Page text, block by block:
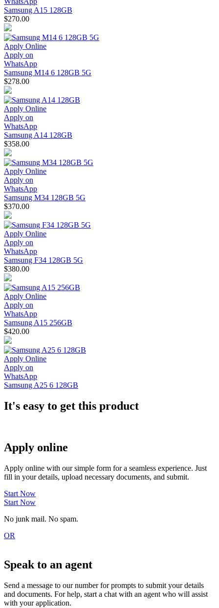
Samsung A15 128GB
$270.00
Apply Online
Apply on
WhatsApp
Samsung M14 6 128GB 5G
$278.00
Apply Online
Apply on
WhatsApp
Samsung A14 128GB
$358.00
Apply Online
Apply on
WhatsApp
Samsung M34 128GB 5G
$370.00
Apply Online
Apply on
WhatsApp
Samsung F34 128GB 5G
$380.00
Apply Online
Apply on
WhatsApp
Samsung A15 256GB
$420.00
Apply Online
Apply on
WhatsApp
Samsung A25 6 128GB
It's easy to get this product
Apply online
Apply online with our simple form for a seamless experience. Just
fill in your details, upload necessary documents, and submit.
Start Now
Start Now
No junk mail. No spam.
OR
Speak to an agent
Send a message to our number for prompts to submit your details
and documents. For help, start a chat with an agent who will assist
with your application.